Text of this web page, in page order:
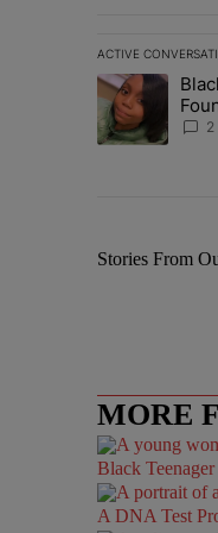
ACTIVE
The following
A trending
2
Stories From
MORE
Black
A DNA Test